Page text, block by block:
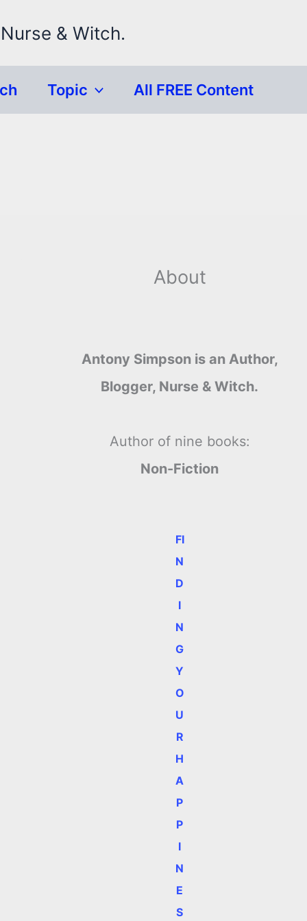
& Witch.
Topic All FREE Content
About
Antony Simpson is an Author,
Blogger, Nurse & Witch.
Author of nine books:
Non-Fiction
FI
N
D
I
N
G
Y
O
U
R
H
A
P
P
I
N
E
S